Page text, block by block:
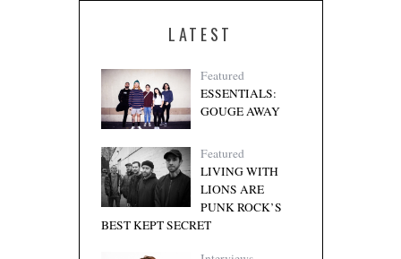
LATEST
Featured
ESSENTIALS:
GOUGE AWAY
Featured
LIVING WITH
LIONS ARE
PUNK ROCK’S
BEST KEPT SECRET